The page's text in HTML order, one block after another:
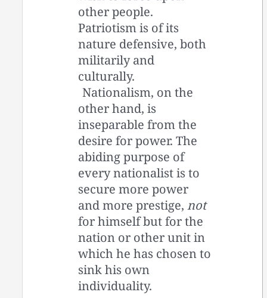
other people.
Patriotism is of its
nature defensive, both
militarily and
culturally.
Nationalism, on the
other hand, is
inseparable from the
desire for power. The
abiding purpose of
every nationalist is to
secure more power
and more prestige,not
for himself but for the
nation or other unit in
which he has chosen to
sink his own
individuality.